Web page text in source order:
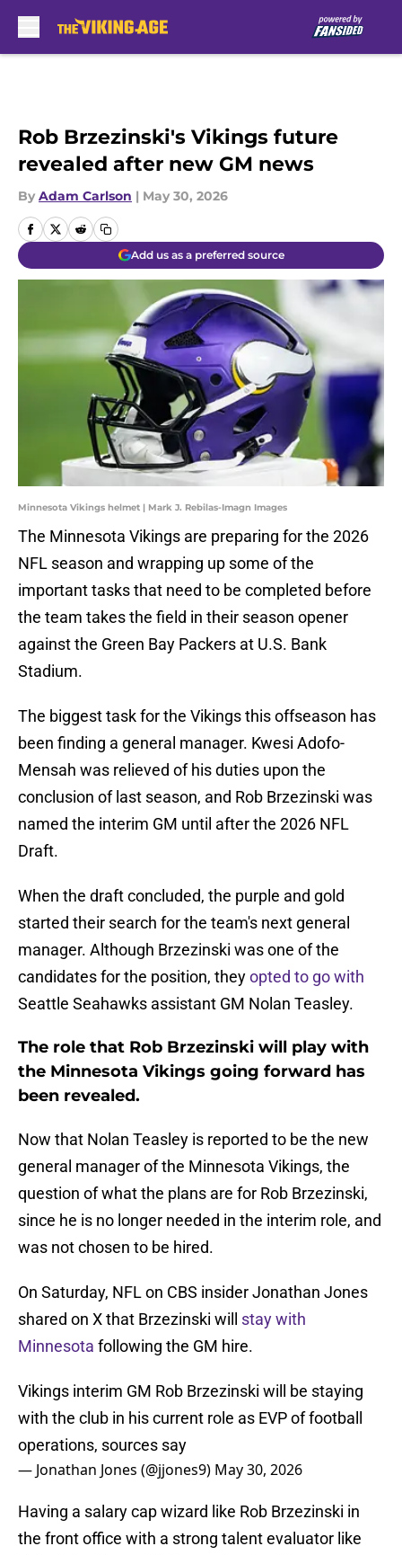
Rob Brzezinski's Vikings future
revealed after new GM news
By Adam Carlson | May 30, 2026
Add us as a preferred source
Minnesota Vikings helmet | Mark J. Rebilas-Imagn Images
The Minnesota Vikings are preparing for the 2026
NFL season and wrapping up some of the
important tasks that need to be completed before
the team takes the field in their season opener
against the Green Bay Packers at U.S. Bank
Stadium.
The biggest task for the Vikings this offseason has
been finding a general manager. Kwesi Adofo-
Mensah was relieved of his duties upon the
conclusion of last season, and Rob Brzezinski was
named the interim GM until after the 2026 NFL
Draft.
When the draft concluded, the purple and gold
started their search for the team's next general
manager. Although Brzezinski was one of the
candidates for the position, theyopted to go with
Seattle Seahawks assistant GM Nolan Teasley.
The role that Rob Brzezinski will play with
the Minnesota Vikings going forward has
been revealed.
Now that Nolan Teasley is reported to be the new
general manager of the Minnesota Vikings, the
question of what the plans are for Rob Brzezinski,
since he is no longer needed in the interim role, and
was not chosen to be hired.
On Saturday, NFL on CBS insider Jonathan Jones
shared on X that Brzezinski will stay with
Minnesota following the GM hire.
Vikings interim GM Rob Brzezinski will be staying
with the club in his current role as EVP of football
operations, sources say
— Jonathan Jones (@jjones9) May 30, 2026
Having a salary cap wizard like Rob Brzezinski in
the front office with a strong talent evaluator like